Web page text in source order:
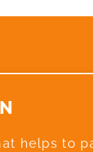
helps to